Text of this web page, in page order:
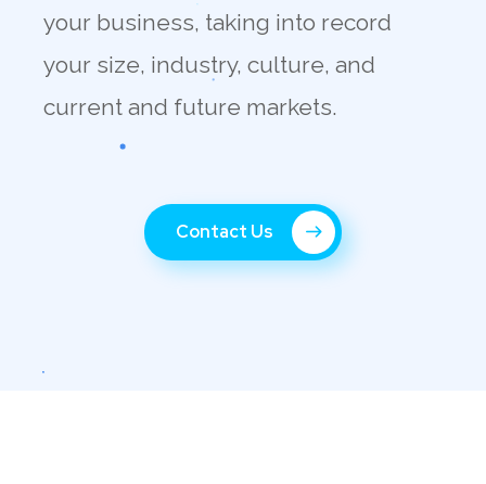
your business, taking into record
your size, industry, culture, and
current and future markets.
Contact Us